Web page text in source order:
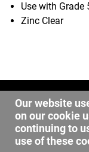
Use with Grade
Zinc Clear
©2026 DW
15 May Ave.
330.848.2891
Our website
on our cookie
continuing to
use of these